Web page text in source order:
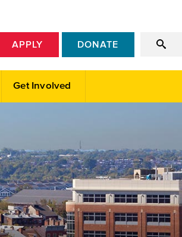
Get Involved
APPLY DONATE